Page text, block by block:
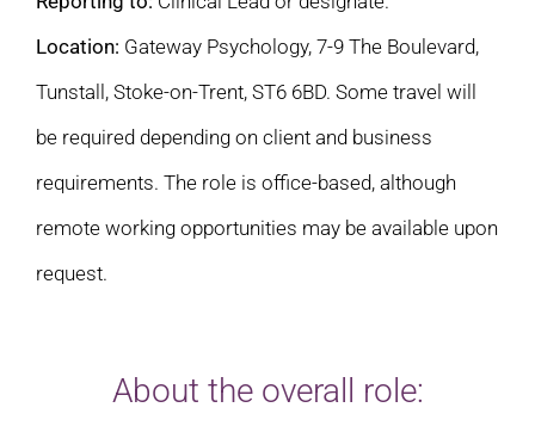
Location: Gateway Psychology, 7-9 The Boulevard,
Tunstall, Stoke-on-Trent, ST6 6BD. Some travel will
be required depending on client and business
requirements. The role is office-based, although
remote working opportunities may be available upon
request.
About the overall role: